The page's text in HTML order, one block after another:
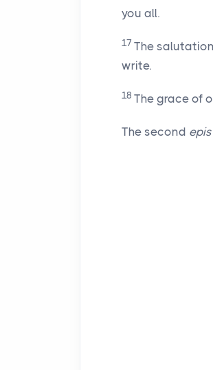
you all.
17 The
write.
18 The grace of
The second